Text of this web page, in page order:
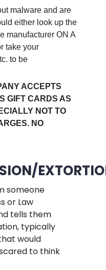
malware and are
either look up the
manufacturer ON A
take your
to be
ACCEPTS
GIFT CARDS AS
NOT TO
NO
someone
or Law
tells them
typically
would
to think